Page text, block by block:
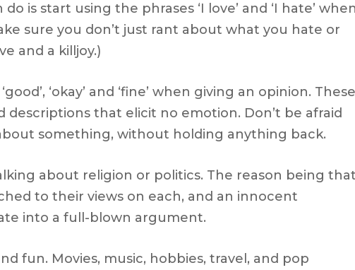
is start using the phrases ‘I love’ and ‘I hate’
sure you don’t just rant about what you hate or
and a killjoy.)
‘okay’ and ‘fine’ when giving an opinion. These
descriptions that elicit no emotion. Don’t be afraid
something, without holding anything back.
about religion or politics. The reason being
to their views on each, and an innocent
into a full-blown argument.
fun. Movies, music, hobbies, travel, and pop